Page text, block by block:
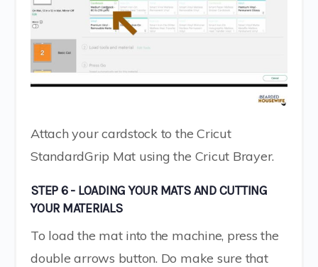
Attach your cardstock to the Cricut
StandardGrip Mat using the Cricut Brayer.
STEP 6 - LOADING YOUR MATS AND CUTTING
YOUR MATERIALS
To load the mat into the machine, press the
double arrows button. Do make sure that